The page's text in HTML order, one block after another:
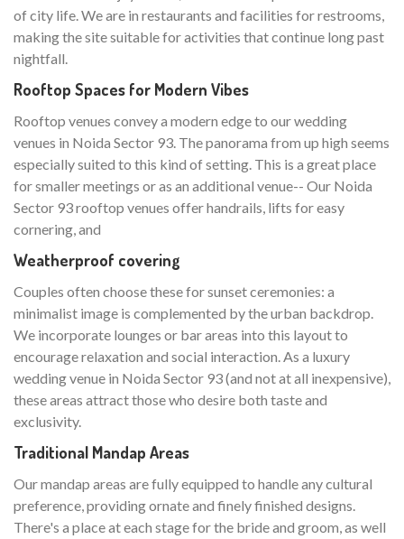
of city life. We are in restaurants and facilities for restrooms,
making the site suitable for activities that continue long past
nightfall.
Rooftop Spaces for Modern Vibes
Rooftop venues convey a modern edge to our wedding
venues in Noida Sector 93. The panorama from up high seems
especially suited to this kind of setting. This is a great place
for smaller meetings or as an additional venue-- Our Noida
Sector 93 rooftop venues offer handrails, lifts for easy
cornering, and
Weatherproof covering
Couples often choose these for sunset ceremonies: a
minimalist image is complemented by the urban backdrop.
We incorporate lounges or bar areas into this layout to
encourage relaxation and social interaction. As a luxury
wedding venue in Noida Sector 93 (and not at all inexpensive),
these areas attract those who desire both taste and
exclusivity.
Traditional Mandap Areas
Our mandap areas are fully equipped to handle any cultural
preference, providing ornate and finely finished designs.
There's a place at each stage for the bride and groom, as well